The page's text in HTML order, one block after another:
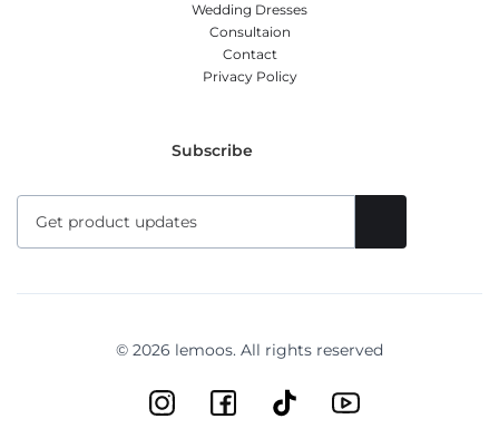
Wedding Dresses
Consultaion
Contact
Privacy Policy
Subscribe
© 2026 lemoos. All rights reserved